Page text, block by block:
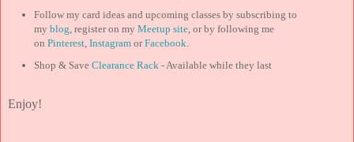
Follow my card ideas and upcoming classes by subscribing to
my blog, register on my Meetup site, or by following me
on Pinterest, InstagramorFacebook.
Shop & Save Clearance Rack- Available while they last
Enjoy!